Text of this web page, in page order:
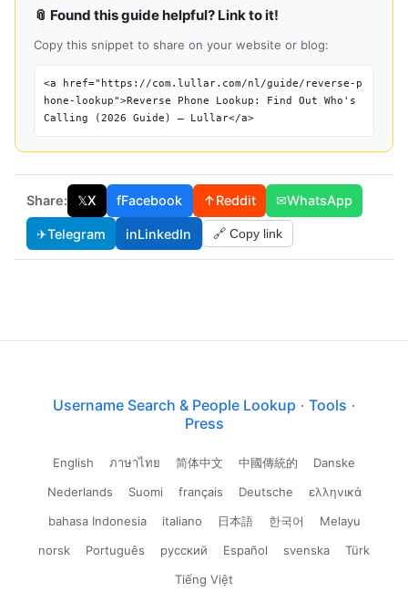
📎 Found this guide helpful? Link to it!
Copy this snippet to share on your website or blog:
<a href="https://com.lullar.com/nl/guide/reverse-p
hone-lookup">Reverse Phone Lookup: Find Out Who's
Calling (2026 Guide) — Lullar</a>
Share: 𝕏X fFacebook ↑Reddit ✉WhatsApp
✈Telegram inLinkedIn 🔗 Copy link
Username Search & People Lookup · Tools ·
Press
English ภาษาไทย 简体中文 中國傳統的
Danske
Nederlands
Suomi français Deutsche
ελληνικά
bahasa Indonesia
italiano 日本語 한국어
Melayu
norsk
Português русский Español svenska
Türk
Tiếng Việt